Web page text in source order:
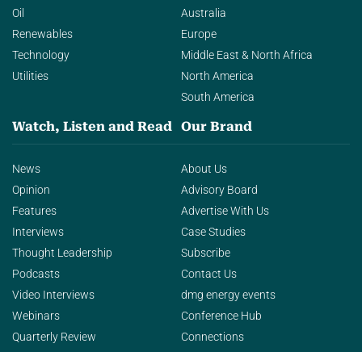
Oil
Renewables
Technology
Utilities
Australia
Europe
Middle East & North Africa
North America
South America
Watch, Listen and Read
News
Opinion
Features
Interviews
Thought Leadership
Podcasts
Video Interviews
Webinars
Quarterly Review
Our Brand
About Us
Advisory Board
Advertise With Us
Case Studies
Subscribe
Contact Us
dmg energy events
Conference Hub
Connections